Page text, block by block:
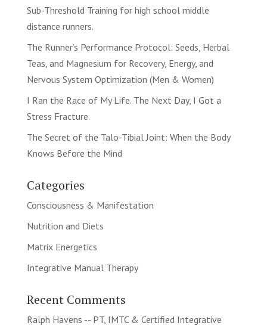
Sub-Threshold Training for high school middle
distance runners.
The Runner’s Performance Protocol: Seeds, Herbal
Teas, and Magnesium for Recovery, Energy, and
Nervous System Optimization (Men & Women)
I Ran the Race of My Life. The Next Day, I Got a
Stress Fracture.
The Secret of the Talo-Tibial Joint: When the Body
Knows Before the Mind
Categories
Consciousness & Manifestation
Nutrition and Diets
Matrix Energetics
Integrative Manual Therapy
Recent Comments
Ralph Havens -- PT, IMTC & Certified Integrative